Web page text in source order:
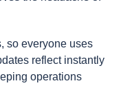
so everyone uses
reflect instantly
operations